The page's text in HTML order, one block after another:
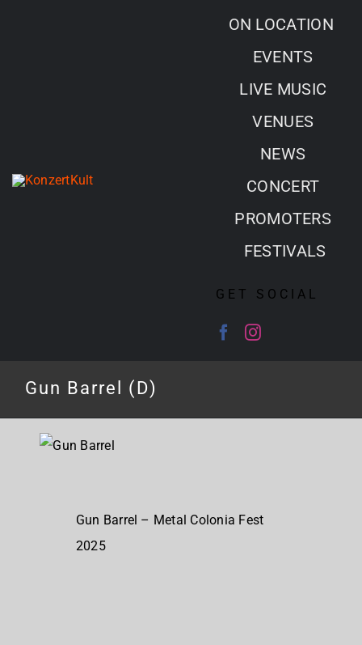
ON LOCATION
EVENTS
LIVE MUSIC
VENUES
NEWS
CONCERT
PROMOTERS
FESTIVALS
GET SOCIAL
Gun Barrel (D)
Gun Barrel – Metal Colonia Fest
2025